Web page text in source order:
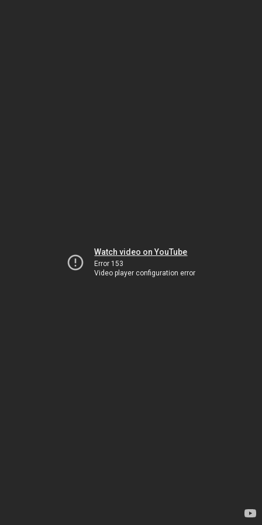
Watch video on YouTube
Error 153
Video player configuration error